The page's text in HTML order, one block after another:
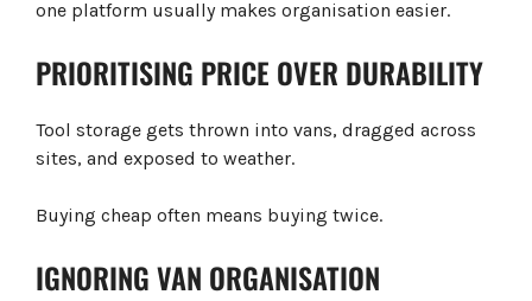
one platform usually makes organisation easier.
PRIORITISING PRICE OVER DURABILITY
Tool storage gets thrown into vans, dragged across
sites, and exposed to weather.
Buying cheap often means buying twice.
IGNORING VAN ORGANISATION